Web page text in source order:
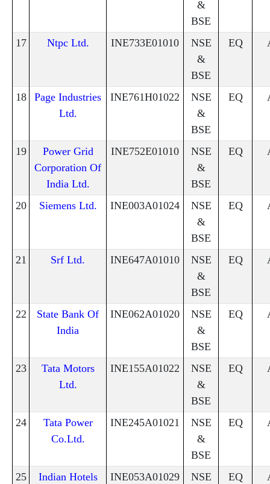
&
BSE
17
Ntpc Ltd. INE733E01010
NSE
&
BSE
EQ
18
Page Industries
Ltd.
INE761H01022
NSE
&
BSE
EQ
19
Power Grid
Corporation Of
India Ltd.
INE752E01010
NSE
&
BSE
EQ
20 Siemens Ltd. INE003A01024
NSE
&
BSE
EQ
21 Srf Ltd. INE647A01010
NSE
&
BSE
EQ
22
State Bank Of
India
INE062A01020
NSE
&
BSE
EQ
23
Tata Motors
Ltd.
INE155A01022
NSE
&
BSE
EQ
24
Tata Power
Co.Ltd.
INE245A01021
NSE
&
BSE
EQ
25
Indian Hotels
INE053A01029
NSE
EQ